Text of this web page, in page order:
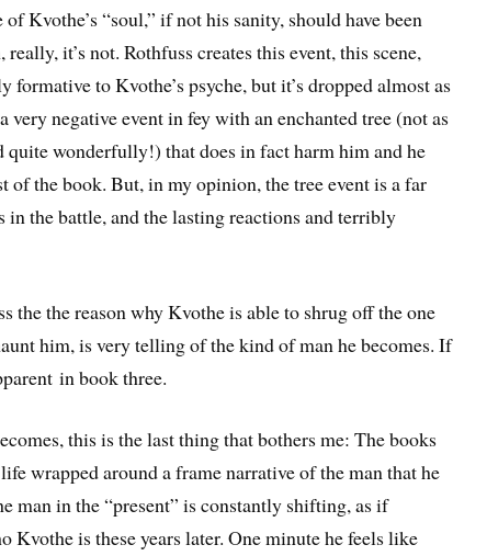
Kvothe’s “soul,” if not his sanity, should have been
it’s not. Rothfuss creates this event, this scene,
formative to Kvothe’s psyche, but it’s dropped almost as
very negative event in fey with an enchanted tree (not as
quite wonderfully!) that does in fact harm him and he
of the book. But, in my opinion, the tree event is a far
in the battle, and the lasting reactions and terribly
the the reason why Kvothe is able to shrug off the one
him, is very telling of the kind of man he becomes. If
in book three.
this is the last thing that bothers me: The books
wrapped around a frame narrative of the man that he
man in the “present” is constantly shifting, as if
Kvothe is these years later. One minute he feels like